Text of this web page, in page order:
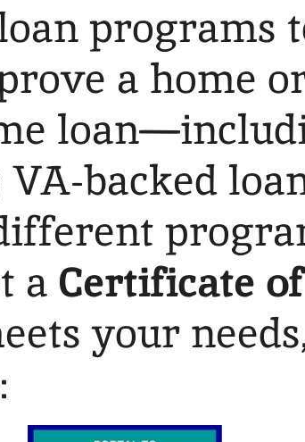
programs
a home
backed
a Certificate
your